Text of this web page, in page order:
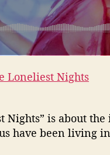
Loneliest Nights
Nights” is about the
have been living